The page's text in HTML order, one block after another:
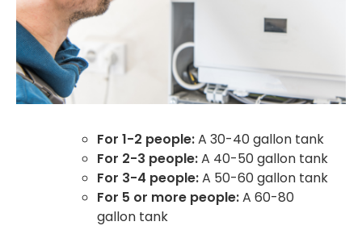
For 1-2 people:A 30-40 gallon tank
For 2-3 people:A 40-50 gallon tank
For 3-4 people:A 50-60 gallon tank
For 5 or more people:A 60-80
gallon tank